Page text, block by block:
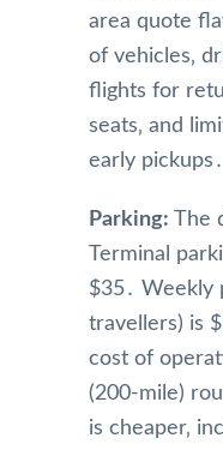
area quote
of vehicles‚
flights for
seats‚ and
early pickups․
Parking: The
Terminal
$35․ Weekly
travellers) is
cost of
(200-mile)
is cheaper‚